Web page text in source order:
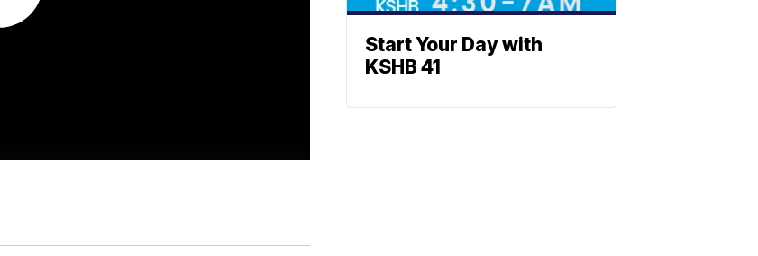
Start Your Day with
KSHB 41